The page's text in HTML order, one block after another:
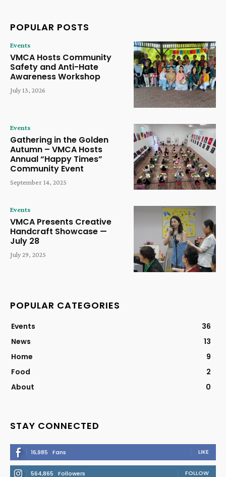
POPULAR POSTS
Events
VMCA Hosts Community
Safety and Anti-Hate
Awareness Workshop
July 13, 2026
Events
Gathering in the Golden
Autumn – VMCA Hosts
Annual “Happy Times”
Community Event
September 14, 2025
Events
VMCA Presents Creative
Handcraft Showcase —
July 28
July 29, 2025
POPULAR CATEGORIES
Events
36
News
13
Home
9
Food
2
About
0
STAY CONNECTED
16,985 Fans LIKE
564,865 Followers FOLLOW